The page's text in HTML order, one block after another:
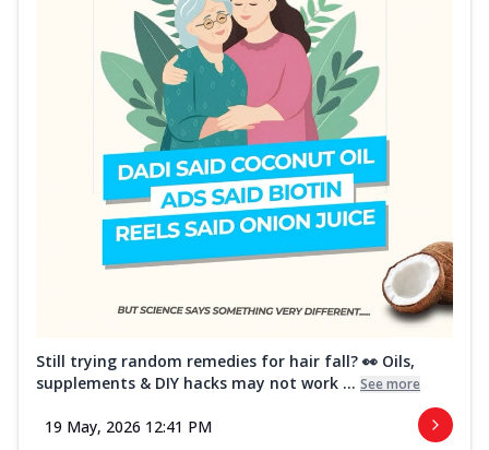
Still trying random remedies for hair fall? 👀 Oils,
supplements & DIY hacks may not work ... See more
19 May, 2026 12:41 PM